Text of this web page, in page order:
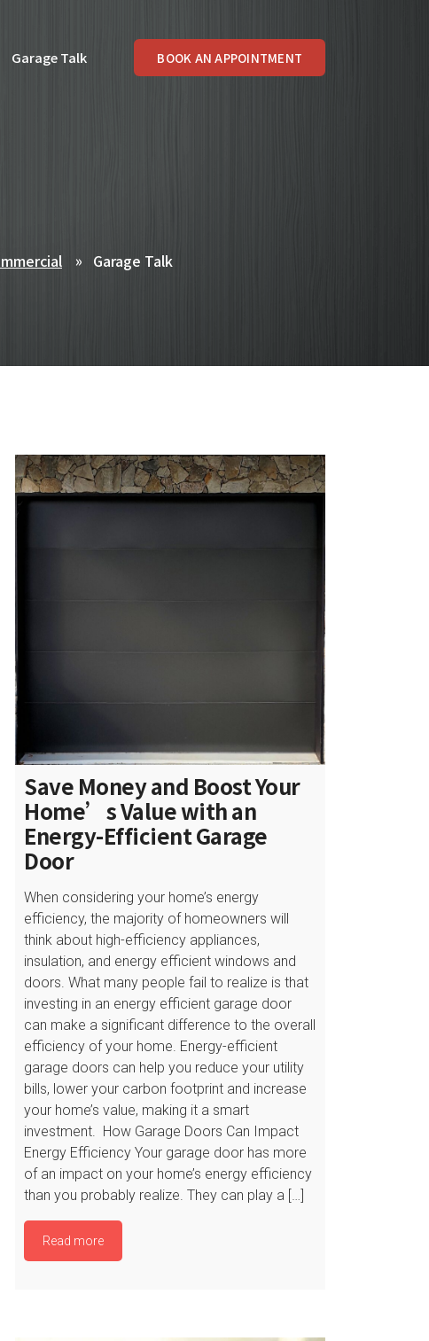
Garage Talk BOOK AN APPOINTMENT
Garage Talk
Save Money and Boost Your
Home’s Value with an
Energy-Efficient Garage
Door
When considering your home’s energy
efficiency, the majority of homeowners will
think about high-efficiency appliances,
insulation, and energy efficient windows and
doors. What many people fail to realize is that
investing in an energy efficient garage door
can make a significant difference to the overall
efficiency of your home. Energy-efficient
garage doors can help you reduce your utility
bills, lower your carbon footprint and increase
your home’s value, making it a smart
investment. How Garage Doors Can Impact
Energy Efficiency Your garage door has more
of an impact on your home’s energy efficiency
than you probably realize. They can play a […]
Read more